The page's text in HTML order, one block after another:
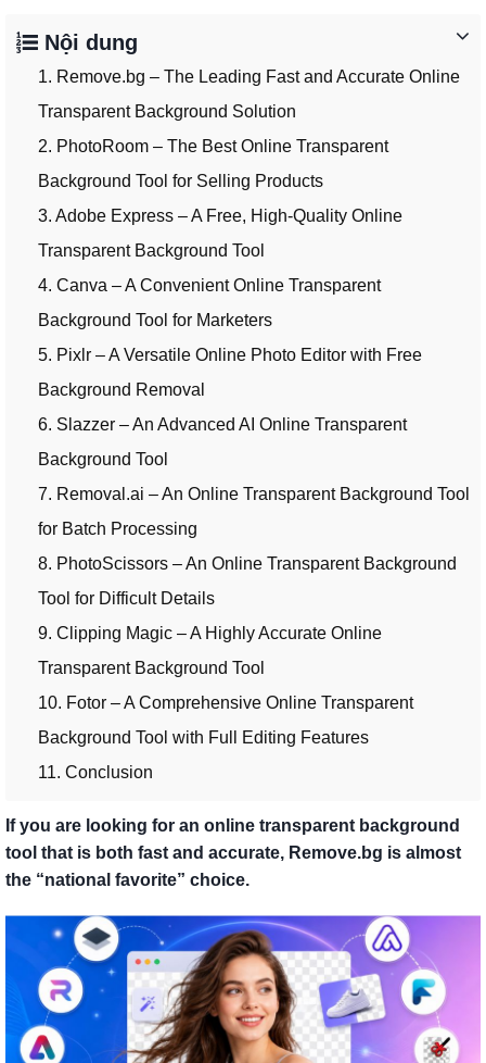
Nội dung
1. Remove.bg – The Leading Fast and Accurate Online
Transparent Background Solution
2. PhotoRoom – The Best Online Transparent
Background Tool for Selling Products
3. Adobe Express – A Free, High-Quality Online
Transparent Background Tool
4. Canva – A Convenient Online Transparent
Background Tool for Marketers
5. Pixlr – A Versatile Online Photo Editor with Free
Background Removal
6. Slazzer – An Advanced AI Online Transparent
Background Tool
7. Removal.ai – An Online Transparent Background Tool
for Batch Processing
8. PhotoScissors – An Online Transparent Background
Tool for Difficult Details
9. Clipping Magic – A Highly Accurate Online
Transparent Background Tool
10. Fotor – A Comprehensive Online Transparent
Background Tool with Full Editing Features
11. Conclusion
If you are looking for an online transparent background
tool that is both fast and accurate, Remove.bg is almost
the “national favorite” choice.